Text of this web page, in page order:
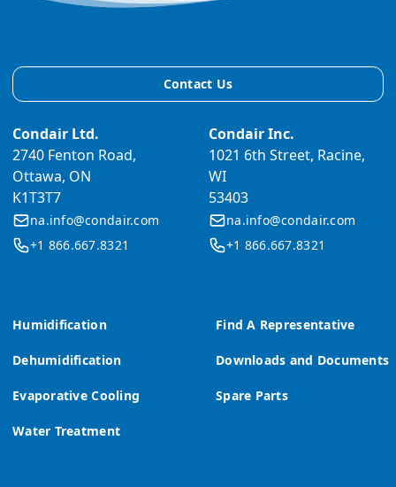
Humidification
Dehumidification
Evaporative Cooling
Water Treatment
Find A Representative
Downloads and Documents
Spare Parts
Contact Us
Condair Ltd.
2740 Fenton Road,
Ottawa, ON
K1T3T7
na.info@condair.com
+1 866.667.8321
Condair Inc.
1021 6th Street, Racine,
WI
53403
na.info@condair.com
+1 866.667.8321